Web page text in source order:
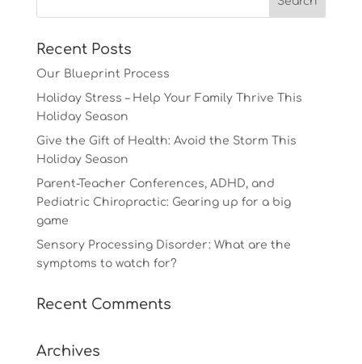
Recent Posts
Our Blueprint Process
Holiday Stress – Help Your Family Thrive This
Holiday Season
Give the Gift of Health: Avoid the Storm This
Holiday Season
Parent-Teacher Conferences, ADHD, and
Pediatric Chiropractic: Gearing up for a big
game
Sensory Processing Disorder: What are the
symptoms to watch for?
Recent Comments
Archives